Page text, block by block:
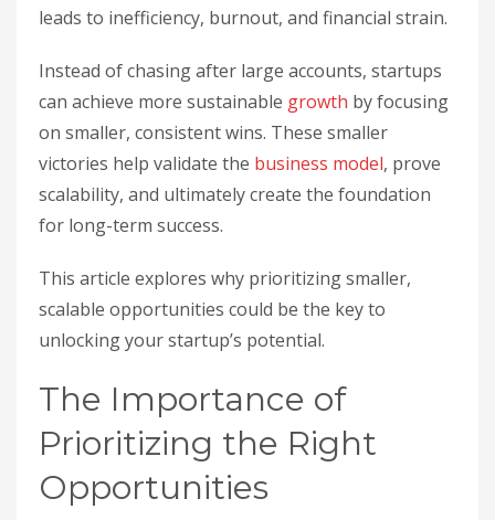
leads to inefficiency, burnout, and financial strain.
Instead of chasing after large accounts, startups
can achieve more sustainable growth by focusing
on smaller, consistent wins. These smaller
victories help validate the business model, prove
scalability, and ultimately create the foundation
for long-term success.
This article explores why prioritizing smaller,
scalable opportunities could be the key to
unlocking your startup’s potential.
The Importance of
Prioritizing the Right
Opportunities